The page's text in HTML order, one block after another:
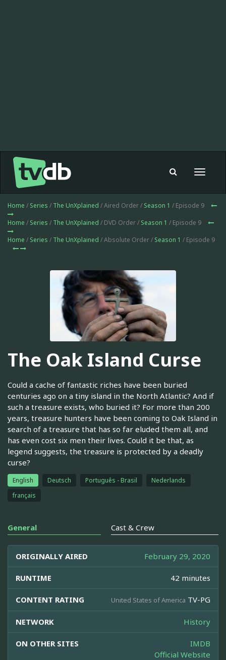
Toggle
Home / Series / The UnXplained / Aired Order / Season 1 / Episode 9
Home / Series / The UnXplained / DVD Order / Season 1 / Episode 9
Home / Series / The UnXplained / Absolute Order / Season 1 / Episode 9
The Oak Island Curse
Could a cache of fantastic riches have been buried
centuries ago on a tiny island in the North Atlantic? And if
such a treasure exists, who buried it? For more than 200
years, treasure hunters have been coming to Oak Island in
search of a treasure that has so far eluded them all, and
has even cost six men their lives. Could it be that, as
legend suggests, the treasure is protected by a deadly
curse?
English Deutsch Português - Brasil
Nederlands
français
General Cast & Crew
ORIGINALLY AIRED February 29, 2020
RUNTIME 42 minutes
CONTENT RATING United States of America TV-PG
NETWORK History
ON OTHER SITES
IMDB
Official Website